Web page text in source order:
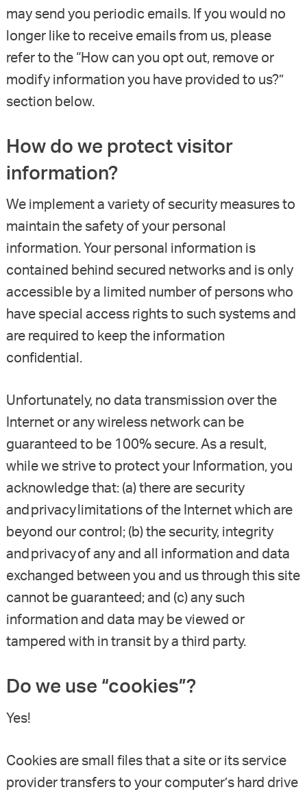
may send you periodic emails. If you would no
longer like to receive emails from us, please
refer to the “How can you opt out, remove or
modify information you have provided to us?”
section below.
How do we protect visitor
information?
We implement a variety of security measures to
maintain the safety of your personal
information. Your personal information is
contained behind secured networks and is only
accessible by a limited number of persons who
have special access rights to such systems and
are required to keep the information
confidential.
Unfortunately, no data transmission over the
Internet or any wireless network can be
guaranteed to be 100% secure. As a result,
while we strive to protect your Information, you
acknowledge that: (a) there are security
and privacy limitations of the Internet which are
beyond our control; (b) the security, integrity
and privacy of any and all information and data
exchanged between you and us through this site
cannot be guaranteed; and (c) any such
information and data may be viewed or
tampered with in transit by a third party.
Do we use “cookies”?
Yes!
Cookies are small files that a site or its service
provider transfers to your computer’s hard drive